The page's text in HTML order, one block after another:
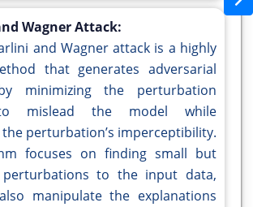
Wagner Attack:
and Wagner attack is a highly
that generates adversarial
minimizing the perturbation
mislead the model while
perturbation’s imperceptibility.
focuses on finding small but
perturbations to the input data,
manipulate the explanations